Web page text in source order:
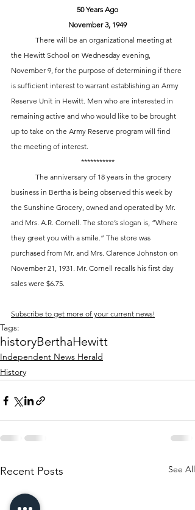
50 Years Ago
November 3, 1949
the Hewitt School on Wednesday evening,
November 9, for the purpose of determining if there
is sufficient interest to warrant establishing an Army
Reserve Unit in Hewitt. Men who are interested in
remaining active and who would like to be brought
up to take on the Army Reserve program will find
the meeting of interest.
***********
business in Bertha is being observed this week by
the Sunshine Grocery, owned and operated by Mr.
and Mrs. A.R. Cornell. The store’s slogan is, “Where
they greet you with a smile.” The store was
purchased from Mr. and Mrs. Clarence Johnston on
November 21, 1931. Mr. Cornell recalls his first day
sales were $6.75.
Subscribe to get more of your current news!
Tags:
historyBerthaHewitt
Independent News Herald
History
Recent Posts See All